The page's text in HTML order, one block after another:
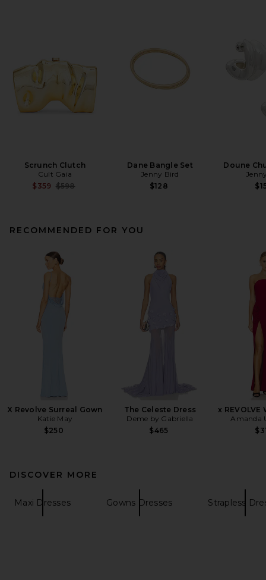
Scrunch Clutch
Cult Gaia
$359 Previous price:
$598
Dane Bangle Set
Jenny Bird
$128
Doune
RECOMMENDED FOR YOU
X Revolve Surreal Gown
Katie May
$250
The Celeste Dress
Deme by Gabriella
$465
x
Amanda
DISCOVER MORE
Maxi Dresses Gowns Dresses Strapless